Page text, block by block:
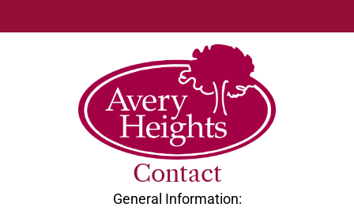
Contact
General Information: